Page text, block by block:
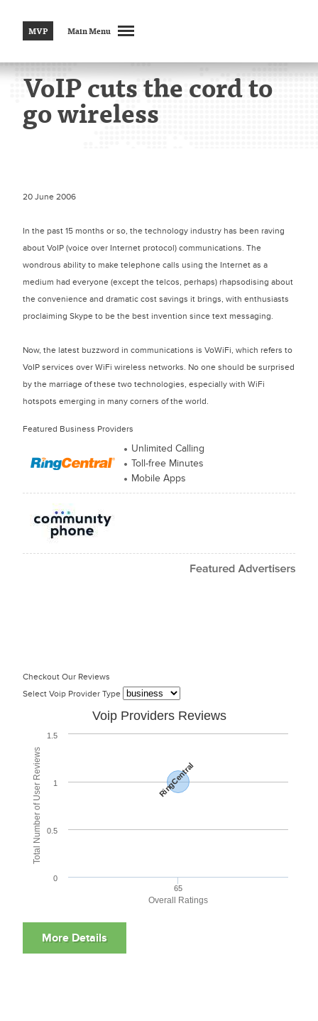
MVP Main Menu
VoIP cuts the cord to
go wireless
20 June 2006
In the past 15 months or so, the technology industry has been raving
about VoIP (voice over Internet protocol) communications. The
wondrous ability to make telephone calls using the Internet as a
medium had everyone (except the telcos, perhaps) rhapsodising about
the convenience and dramatic cost savings it brings, with enthusiasts
proclaiming Skype to be the best invention since text messaging.
Now, the latest buzzword in communications is VoWiFi, which refers to
VoIP services over WiFi wireless networks. No one should be surprised
by the marriage of these two technologies, especially with WiFi
hotspots emerging in many corners of the world.
Featured Business Providers
Unlimited Calling
Toll-free Minutes
Mobile Apps
Checkout Our Reviews
Select Voip Provider Type
Overall Ratings
Total Number of User Reviews
Voip Providers Reviews
RingCentral
65
0
0.5
1
1.5